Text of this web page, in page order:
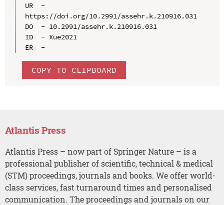
UR  -
https://doi.org/10.2991/assehr.k.210916.031
DO  - 10.2991/assehr.k.210916.031
ID  - Xue2021
ER  -
COPY TO CLIPBOARD
Atlantis Press
Atlantis Press – now part of Springer Nature – is a
professional publisher of scientific, technical & medical
(STM) proceedings, journals and books. We offer world-
class services, fast turnaround times and personalised
communication. The proceedings and journals on our